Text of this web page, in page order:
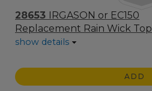
28653 IRGASON or EC150
Replacement Rain Wick Top
show details
ADD